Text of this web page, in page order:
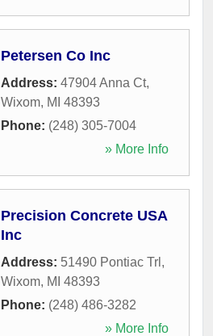
Petersen Co Inc
Address: 47904 Anna Ct,
Wixom, MI 48393
Phone: (248) 305-7004
» More Info
Precision Concrete USA
Inc
Address: 51490 Pontiac Trl ,
Wixom, MI 48393
Phone: (248) 486-3282
» More Info